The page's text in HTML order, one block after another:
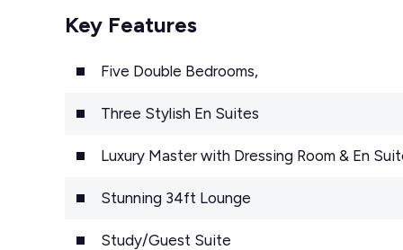
Key Features
Five Double Bedrooms,
Three Stylish En Suites
Luxury Master with Dressing Room & En
Stunning 34ft Lounge
Study/Guest Suite